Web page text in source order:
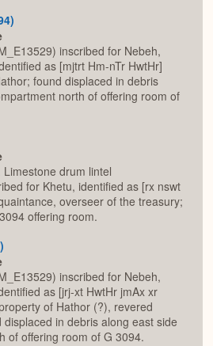
inscribed for Nebeh,
as [mjtrt Hm-nTr HwtHr]
found displaced in debris
north of offering room of
drum lintel
for Khetu, identified as [rx nswt
overseer of the treasury;
offering room.
inscribed for Nebeh,
as [jrj-xt HwtHr jmAx xr
of Hathor (?), revered
in debris along east side
of offering room of G 3094.